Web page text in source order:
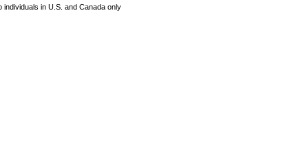
individuals in U.S. and Canada only